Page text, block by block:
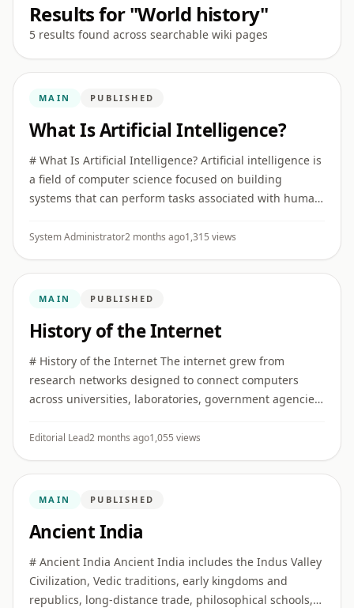
Results for "World history"
5 results found across searchable wiki pages
MAIN PUBLISHED
What Is Artificial Intelligence?
# What Is Artificial Intelligence? Artificial intelligence is
a field of computer science focused on building
systems that can perform tasks associated with human
understanding ...
System Administrator2 months ago1,315 views
MAIN PUBLISHED
History of the Internet
# History of the Internet The internet grew from
research networks designed to connect computers
across universities, laboratories, government agencies,
networking I ...
Editorial Lead2 months ago1,055 views
MAIN PUBLISHED
Ancient India
# Ancient India Ancient India includes the Indus Valley
Civilization, Vedic traditions, early kingdoms and
republics, long-distance trade, philosophical schools,